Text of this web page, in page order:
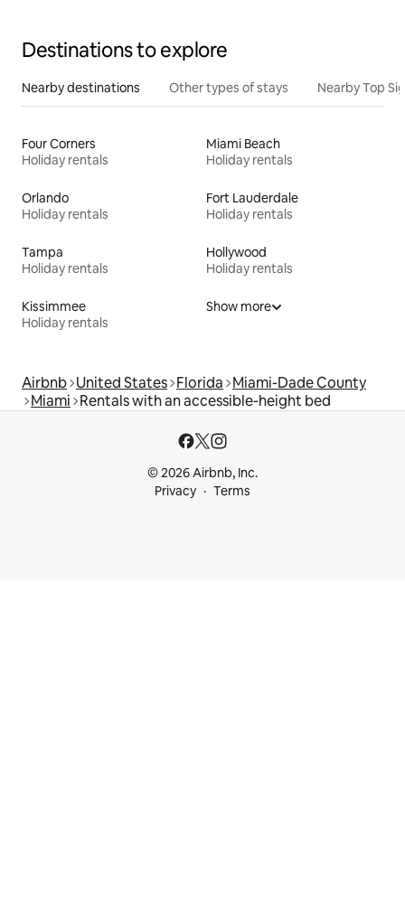
Destinations to explore
Nearby destinations Other types of stays Nearby Top
Four Corners
Holiday rentals
Miami Beach
Holiday rentals
Orlando
Holiday rentals
Fort Lauderdale
Holiday rentals
Tampa
Holiday rentals
Hollywood
Holiday rentals
Kissimmee
Holiday rentals
Show more
Airbnb United States Florida Miami-Dade County
Miami Rentals with an accessible-height bed
© 2026 Airbnb, Inc.
Privacy
Terms